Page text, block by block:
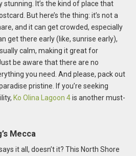
stunning. It’s the kind of place that
But here’s the thing: it’s not a
and it can get crowded, especially
get there early (like, sunrise early),
calm, making it great for
be aware that there are no
you need. And please, pack out
pristine. If you’re seeking
Ko Olina Lagoon 4is another must-
Mecca
it all, doesn’t it? This North Shore